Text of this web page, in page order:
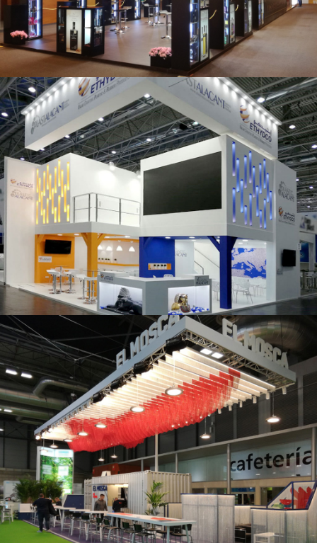
Salón Gourmets 2019 | Central Hisúmer
K 2019 | Plast Alacant
Fruit Attraction 2019 | El Mosca